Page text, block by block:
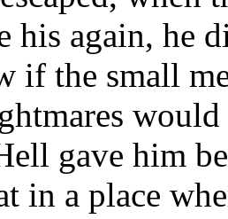
his again, he
if the small
gave him
in a place